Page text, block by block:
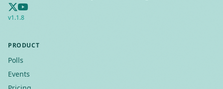
v1.1.8
PRODUCT
Polls
Events